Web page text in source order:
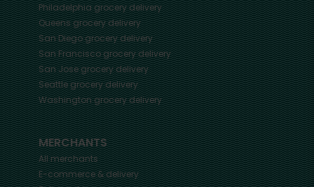
Philadelphiagrocery delivery
Queensgrocery delivery
San Diegogrocery delivery
San Franciscogrocery delivery
San Josegrocery delivery
Seattlegrocery delivery
Washingtongrocery delivery
MERCHANTS
All merchants
E-commerce & delivery